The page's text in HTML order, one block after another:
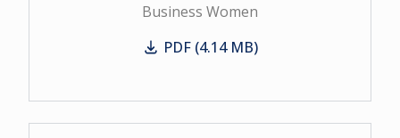
Business Women
Business Women
PDF (4.14 MB)